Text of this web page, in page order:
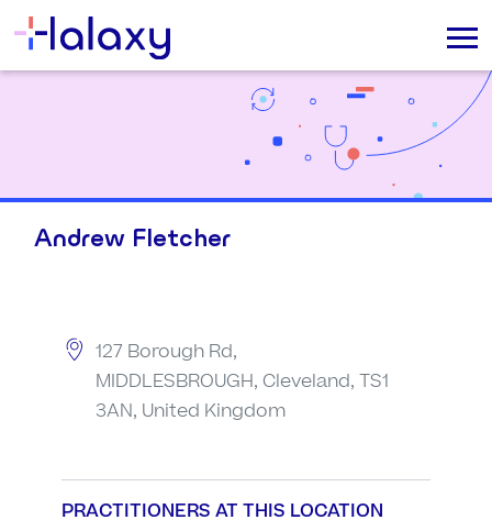
Andrew Fletcher
127 Borough Rd,
MIDDLESBROUGH, Cleveland, TS1
3AN, United Kingdom
PRACTITIONERS AT THIS LOCATION